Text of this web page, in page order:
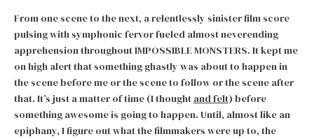
From one scene to the next, a relentlessly sinister film score
pulsing with symphonic fervor fueled almost neverending
apprehension throughout IMPOSSIBLE MONSTERS. It kept me
on high alert that something ghastly was about to happen in
the scene before me or the scene to follow or the scene after
that. It’s just a matter of time (I thought and felt) before
something awesome is going to happen. Until, almost like an
epiphany, I figure out what the filmmakers were up to, the